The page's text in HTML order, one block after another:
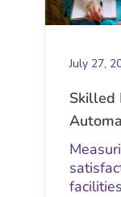
July 27,
Skilled